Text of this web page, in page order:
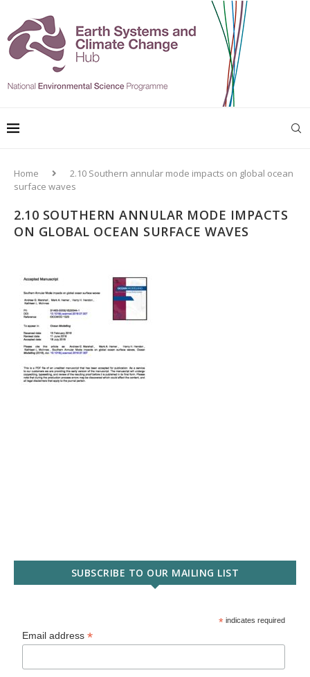
Home
2.10 Southern annular mode impacts on global ocean
surface waves
2.10 SOUTHERN ANNULAR MODE IMPACTS
ON GLOBAL OCEAN SURFACE WAVES
SUBSCRIBE TO OUR MAILING LIST
* indicates required
Email address*